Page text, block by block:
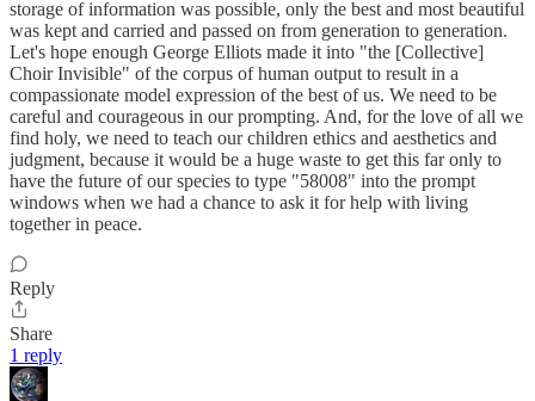
storage of information was possible, only the best and most beautiful
was kept and carried and passed on from generation to generation.
Let's hope enough George Elliots made it into "the [Collective]
Choir Invisible" of the corpus of human output to result in a
compassionate model expression of the best of us. We need to be
careful and courageous in our prompting. And, for the love of all we
find holy, we need to teach our children ethics and aesthetics and
judgment, because it would be a huge waste to get this far only to
have the future of our species to type "58008" into the prompt
windows when we had a chance to ask it for help with living
together in peace.
Reply
Share
1 reply